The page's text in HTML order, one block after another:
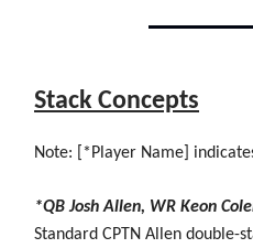
Stack Concepts
Note: [*Player Name]
*QB Josh Allen, WR Keon
Standard CPTN Allen double-